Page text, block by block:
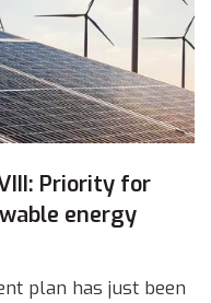
Priority for
energy
plan has just been